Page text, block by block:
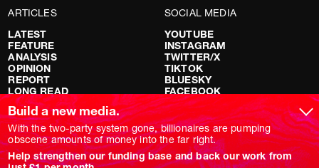
ARTICLES
LATEST
FEATURE
ANALYSIS
OPINION
REPORT
LONG READ
RED FLAGS
SHOWS
NOVARA LIVE
DOWNSTREAM
SOCIAL MEDIA
YOUTUBE
INSTAGRAM
TWITTER/X
TIKTOK
BLUESKY
FACEBOOK
Build a new media.
With the two-party system gone, billionaires are pumping
obscene amounts of money into the far right.
Help strengthen our funding base and back our work from